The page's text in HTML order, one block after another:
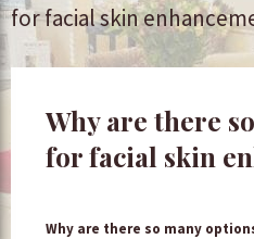
for facial skin
Why are there
for facial skin
Why are there so many